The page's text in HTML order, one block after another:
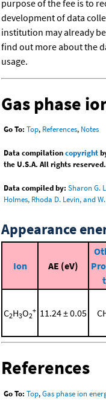
purpose of the fee is to
development of data
institution may already
find out more about the
usage.
Gas phase
Go To: Top, References, Notes
Data compilationcopyright
the U.S.A. All rights reserved.
Data compiled by: Sharon G.
Holmes, Rhoda D. Levin, and
Appearance
Ion AE (eV)
C2H3O2
+ 11.24 ± 0.05
References
Go To: Top,Gas phase ion